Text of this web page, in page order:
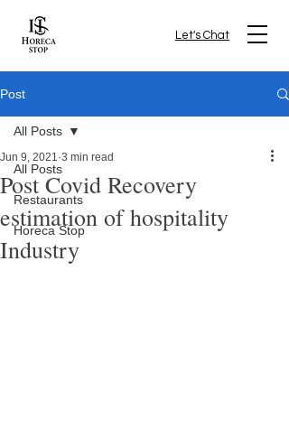
Let's Chat
Post
All Posts
Restaurants
Horeca Stop
All Posts
Post Covid Recovery
estimation of hospitality
Industry
Jun 9, 2021 3 min read